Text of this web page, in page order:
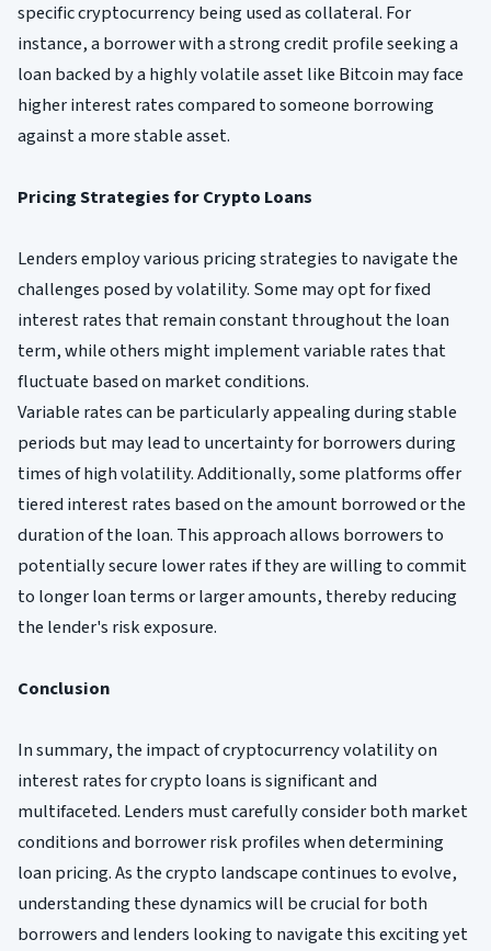
specific cryptocurrency being used as collateral. For
instance, a borrower with a strong credit profile seeking a
loan backed by a highly volatile asset like Bitcoin may face
higher interest rates compared to someone borrowing
against a more stable asset.
Pricing Strategies for Crypto Loans
Lenders employ various pricing strategies to navigate the
challenges posed by volatility. Some may opt for fixed
interest rates that remain constant throughout the loan
term, while others might implement variable rates that
fluctuate based on market conditions.
Variable rates can be particularly appealing during stable
periods but may lead to uncertainty for borrowers during
times of high volatility. Additionally, some platforms offer
tiered interest rates based on the amount borrowed or the
duration of the loan. This approach allows borrowers to
potentially secure lower rates if they are willing to commit
to longer loan terms or larger amounts, thereby reducing
the lender's risk exposure.
Conclusion
In summary, the impact of cryptocurrency volatility on
interest rates for crypto loans is significant and
multifaceted. Lenders must carefully consider both market
conditions and borrower risk profiles when determining
loan pricing. As the crypto landscape continues to evolve,
understanding these dynamics will be crucial for both
borrowers and lenders looking to navigate this exciting yet